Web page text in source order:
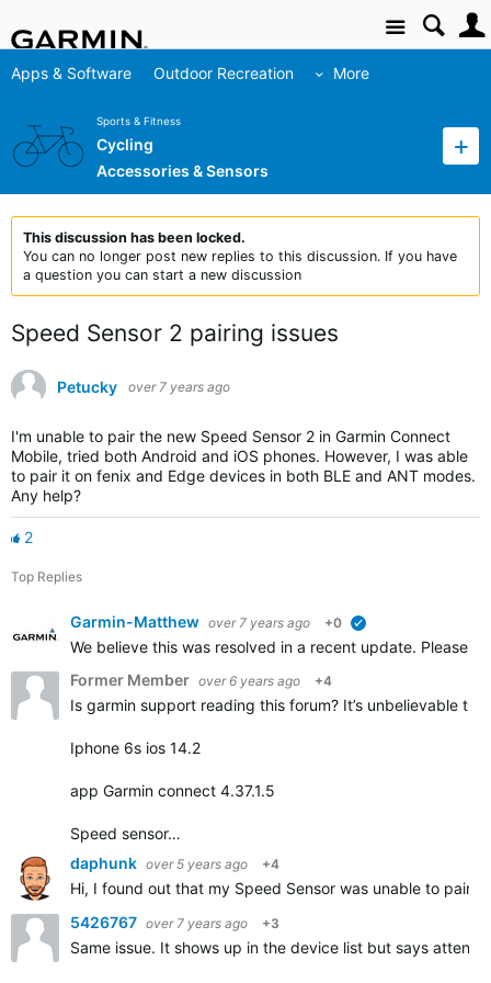
Site
Apps & Software Outdoor Recreation More
Sports & Fitness
Cycling
Accessories & Sensors
This discussion has been locked.
You can no longer post new replies to this discussion. If you have
a question you can start a new discussion
Speed Sensor 2 pairing issues
Petucky over 7 years ago
I'm unable to pair the new Speed Sensor 2 in Garmin Connect
Mobile, tried both Android and iOS phones. However, I was able
to pair it on fenix and Edge devices in both BLE and ANT modes.
Any help?
2
Top Replies
Garmin-Matthew over 7 years ago +0
We believe this was resolved in a recent update. Please
Former Member over 6 years ago +4
Is garmin support reading this forum? It’s unbelievable
Iphone 6s ios 14.2
app Garmin connect 4.37.1.5
Speed sensor…
daphunk over 5 years ago +4
Hi, I found out that my Speed Sensor was unable to pair
5426767 over 7 years ago +3
Same issue. It shows up in the device list but says